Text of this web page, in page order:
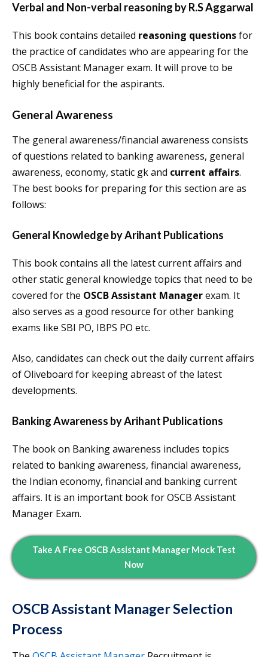
Verbal and Non-verbal reasoning by R.S Aggarwal
This book contains detailed reasoning questionsfor
the practice of candidates who are appearing for the
OSCB Assistant Manager exam. It will prove to be
highly beneficial for the aspirants.
General Awareness
The general awareness/financial awareness consists
of questions related to banking awareness, general
awareness, economy, static gk and current affairs.
The best books for preparing for this section are as
follows:
General Knowledge by Arihant Publications
This book contains all the latest current affairs and
other static general knowledge topics that need to be
covered for the OSCB Assistant Managerexam. It
also serves as a good resource for other banking
exams like SBI PO, IBPS PO etc.
Also, candidates can check out the daily current affairs
of Oliveboard for keeping abreast of the latest
developments.
Banking Awareness by Arihant Publications
The book on Banking awareness includes topics
related to banking awareness, financial awareness,
the Indian economy, financial and banking current
affairs. It is an important book for OSCB Assistant
Manager Exam.
Take A Free OSCB Assistant Manager Mock Test
Now
OSCB Assistant Manager Selection
Process